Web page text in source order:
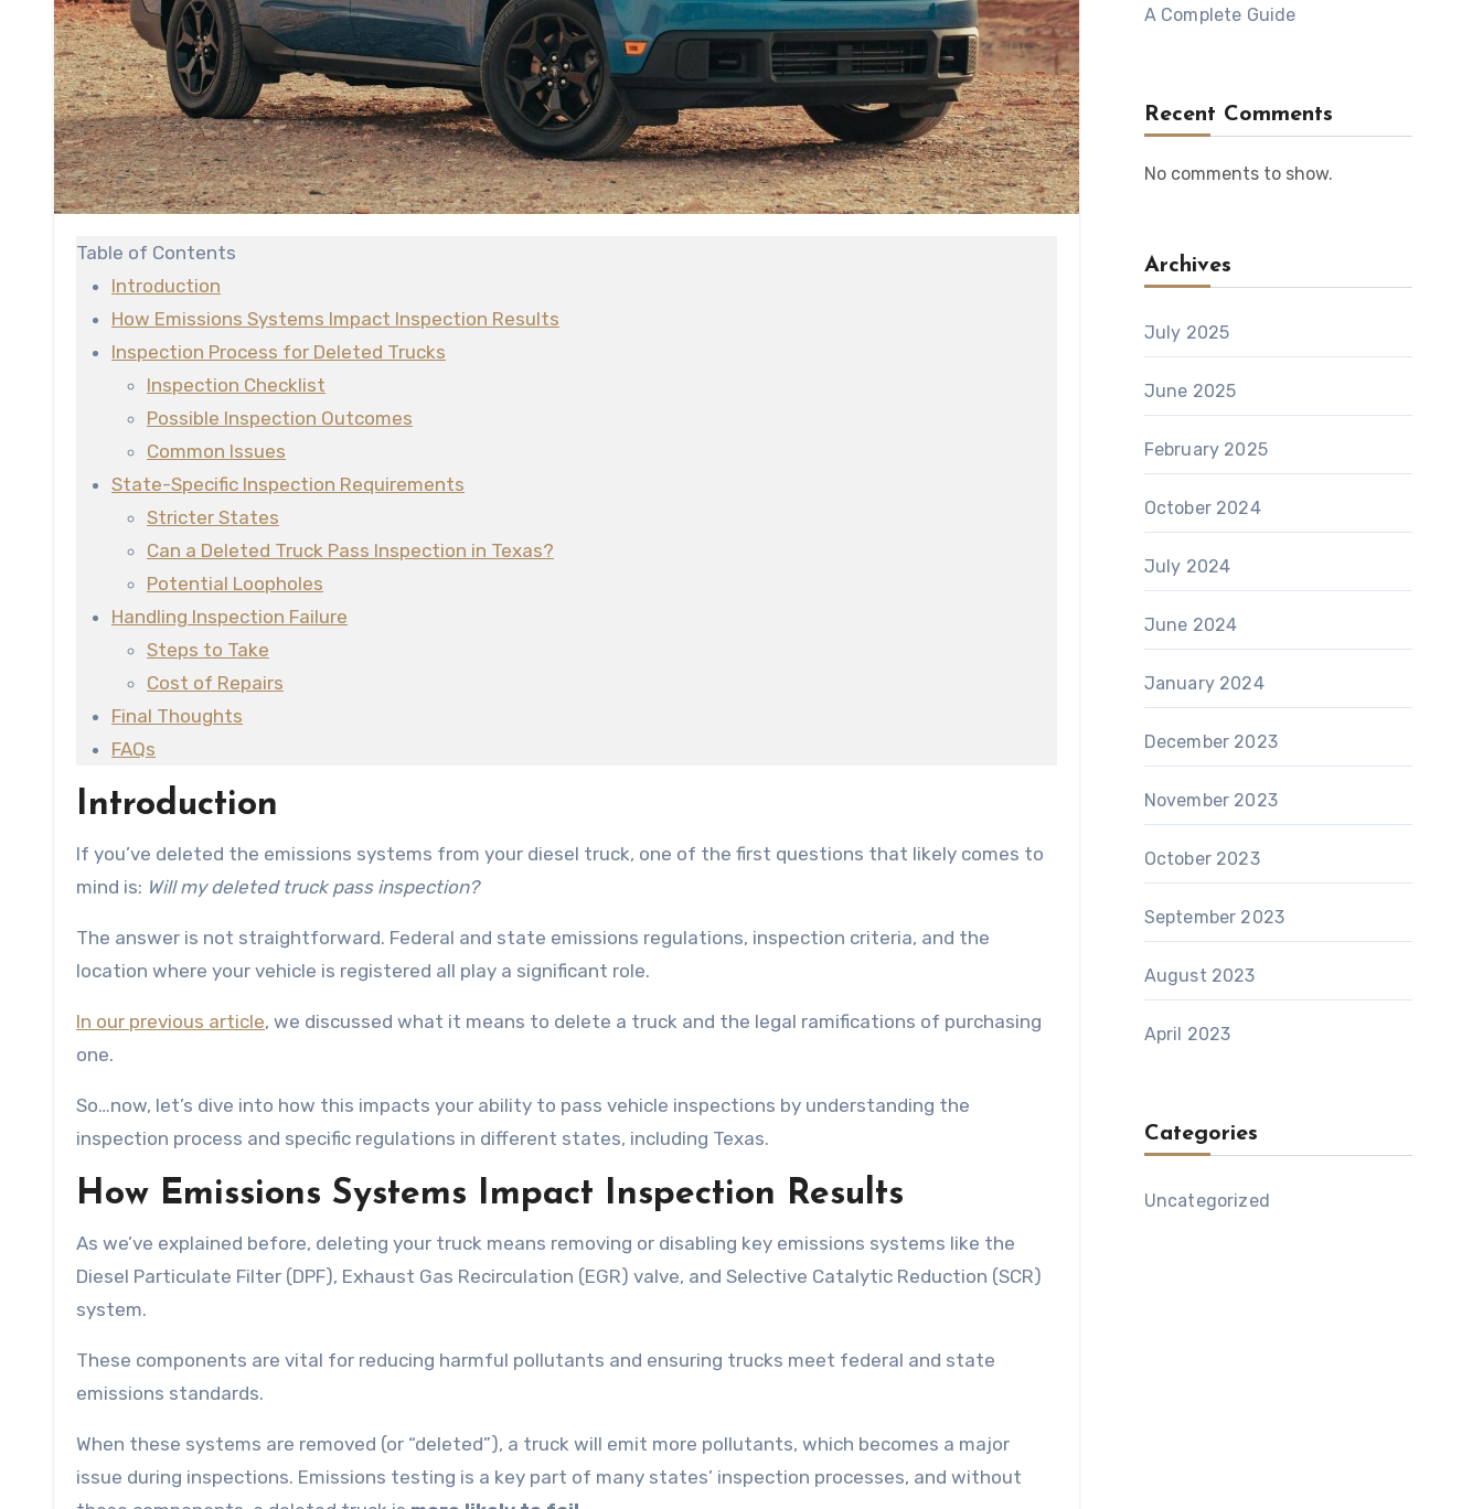
Table of Contents
Introduction
How Emissions Systems Impact Inspection Results
Inspection Process for Deleted Trucks
Inspection Checklist
Possible Inspection Outcomes
Common Issues
State-Specific Inspection Requirements
Stricter States
Can a Deleted Truck Pass Inspection in Texas?
Potential Loopholes
Handling Inspection Failure
Steps to Take
Cost of Repairs
Final Thoughts
FAQs
Introduction
If you’ve deleted the emissions systems from your diesel truck, one of the first questions that likely comes to
mind is: Will my deleted truck pass inspection?
The answer is not straightforward. Federal and state emissions regulations, inspection criteria, and the
location where your vehicle is registered all play a significant role.
In our previous article, we discussed what it means to delete a truck and the legal ramifications of purchasing
one.
So…now, let’s dive into how this impacts your ability to pass vehicle inspections by understanding the
inspection process and specific regulations in different states, including Texas.
How Emissions Systems Impact Inspection Results
As we’ve explained before, deleting your truck means removing or disabling key emissions systems like the
Diesel Particulate Filter (DPF), Exhaust Gas Recirculation (EGR) valve, and Selective Catalytic Reduction (SCR)
system.
These components are vital for reducing harmful pollutants and ensuring trucks meet federal and state
emissions standards.
When these systems are removed (or “deleted”), a truck will emit more pollutants, which becomes a major
issue during inspections. Emissions testing is a key part of many states’ inspection processes, and without
A Complete Guide
Recent Comments
No comments to show.
Archives
July 2025
June 2025
February 2025
October 2024
July 2024
June 2024
January 2024
December 2023
November 2023
October 2023
September 2023
August 2023
April 2023
Categories
Uncategorized